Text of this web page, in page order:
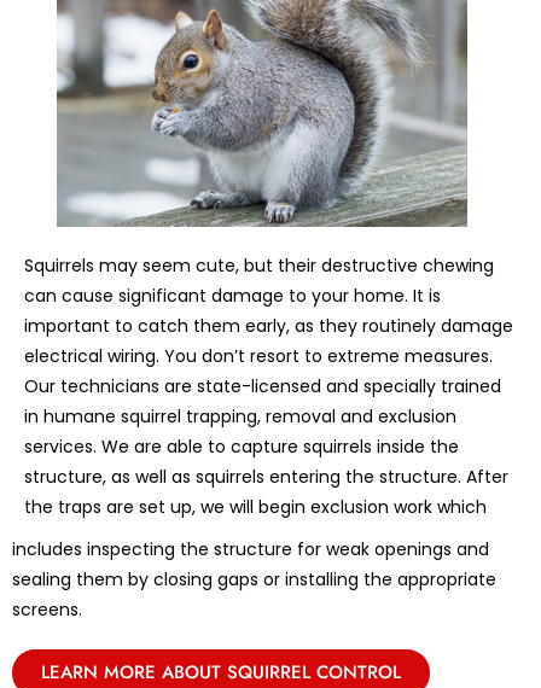
Squirrels may seem cute, but their destructive chewing
can cause significant damage to your home. It is
important to catch them early, as they routinely damage
electrical wiring. You don’t resort to extreme measures.
Our technicians are state-licensed and specially trained
in humane squirrel trapping, removal and exclusion
services. We are able to capture squirrels inside the
structure, as well as squirrels entering the structure. After
the traps are set up, we will begin exclusion work which
includes inspecting the structure for weak openings and
sealing them by closing gaps or installing the appropriate
screens.
LEARN MORE ABOUT SQUIRREL CONTROL